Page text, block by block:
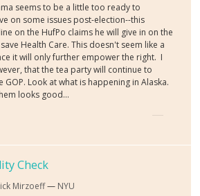
seems to be a little too ready to
on some issues post-election--this
on the HufPo claims he will give in on the
Health Care. This doesn't seem like a
it will only further empower the right. I
that the tea party will continue to
GOP. Look at what is happening in Alaska.
looks good...
Check
Mirzoeff NYU